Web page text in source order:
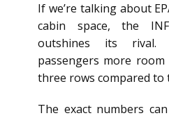
If we’re talking about
cabin space, the
outshines its rival.
passengers more
three rows compared to
The exact numbers